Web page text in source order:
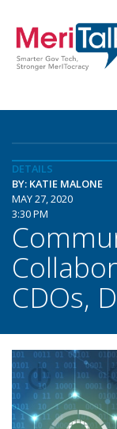
DETAILS
BY: KATIE MALONE
MAY 27, 2020
3:30 PM
CDOs,